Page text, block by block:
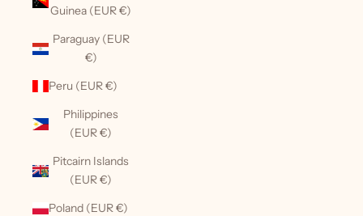
Guinea (EUR €)
Paraguay (EUR
€)
Peru (EUR €)
Philippines
(EUR €)
Pitcairn Islands
(EUR €)
Poland (EUR €)